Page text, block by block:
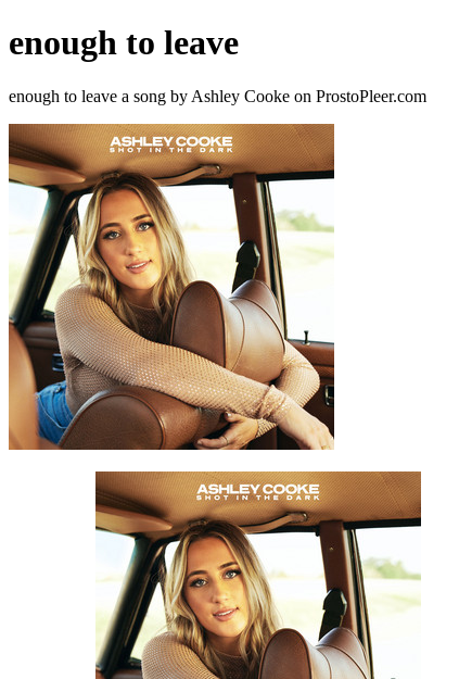
enough to leave
enough to leave a song by Ashley Cooke on ProstoPleer.com